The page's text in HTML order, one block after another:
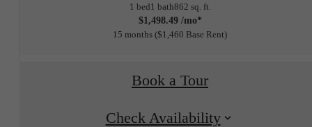
1 bed1 bath862 sq. ft.
$1,498.49 /mo*
15 months $1,460 Base Rent
Book a Tour
Check Availability